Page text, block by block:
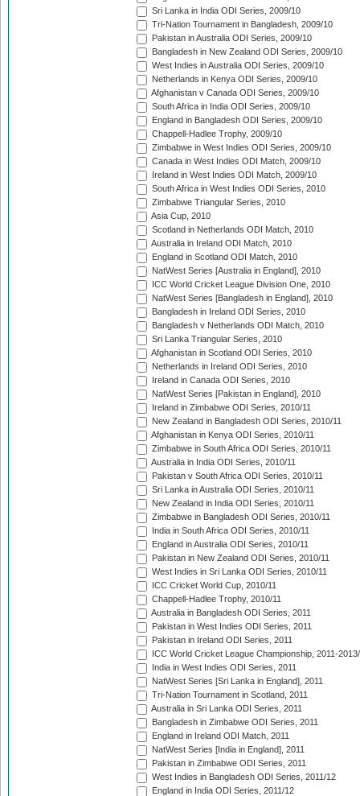
Sri Lanka in India ODI Series, 2009/10
Tri-Nation Tournament in Bangladesh, 2009/10
Pakistan in Australia ODI Series, 2009/10
Bangladesh in New Zealand ODI Series, 2009/10
West Indies in Australia ODI Series, 2009/10
Netherlands in Kenya ODI Series, 2009/10
Afghanistan v Canada ODI Series, 2009/10
South Africa in India ODI Series, 2009/10
England in Bangladesh ODI Series, 2009/10
Chappell-Hadlee Trophy, 2009/10
Zimbabwe in West Indies ODI Series, 2009/10
Canada in West Indies ODI Match, 2009/10
Ireland in West Indies ODI Match, 2009/10
South Africa in West Indies ODI Series, 2010
Zimbabwe Triangular Series, 2010
Asia Cup, 2010
Scotland in Netherlands ODI Match, 2010
Australia in Ireland ODI Match, 2010
England in Scotland ODI Match, 2010
NatWest Series [Australia in England], 2010
ICC World Cricket League Division One, 2010
NatWest Series [Bangladesh in England], 2010
Bangladesh in Ireland ODI Series, 2010
Bangladesh v Netherlands ODI Match, 2010
Sri Lanka Triangular Series, 2010
Afghanistan in Scotland ODI Series, 2010
Netherlands in Ireland ODI Series, 2010
Ireland in Canada ODI Series, 2010
NatWest Series [Pakistan in England], 2010
Ireland in Zimbabwe ODI Series, 2010/11
New Zealand in Bangladesh ODI Series, 2010/11
Afghanistan in Kenya ODI Series, 2010/11
Zimbabwe in South Africa ODI Series, 2010/11
Australia in India ODI Series, 2010/11
Pakistan v South Africa ODI Series, 2010/11
Sri Lanka in Australia ODI Series, 2010/11
New Zealand in India ODI Series, 2010/11
Zimbabwe in Bangladesh ODI Series, 2010/11
India in South Africa ODI Series, 2010/11
England in Australia ODI Series, 2010/11
Pakistan in New Zealand ODI Series, 2010/11
West Indies in Sri Lanka ODI Series, 2010/11
ICC Cricket World Cup, 2010/11
Chappell-Hadlee Trophy, 2010/11
Australia in Bangladesh ODI Series, 2011
Pakistan in West Indies ODI Series, 2011
Pakistan in Ireland ODI Series, 2011
ICC World Cricket League Championship, 2011-
India in West Indies ODI Series, 2011
NatWest Series [Sri Lanka in England], 2011
Tri-Nation Tournament in Scotland, 2011
Australia in Sri Lanka ODI Series, 2011
Bangladesh in Zimbabwe ODI Series, 2011
England in Ireland ODI Match, 2011
NatWest Series [India in England], 2011
Pakistan in Zimbabwe ODI Series, 2011
West Indies in Bangladesh ODI Series, 2011/12
England in India ODI Series, 2011/12